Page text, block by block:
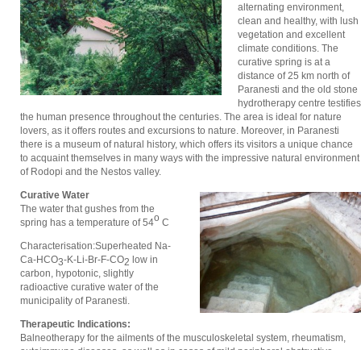
alternating environment,
clean and healthy, with lush
vegetation and excellent
climate conditions. The
curative spring is at a
distance of 25 km north of
Paranesti and the old stone
hydrotherapy centre testifies
the human presence throughout the centuries. The area is ideal for nature
lovers, as it offers routes and excursions to nature. Moreover, in Paranesti
there is a museum of natural history, which offers its visitors a unique chance
to acquaint themselves in many ways with the impressive natural environment
of Rodopi and the Nestos valley.
Curative Water
The water that gushes from the
spring has a temperature of 54ο C
Characterisation:Superheated Νa-
Ca-ΗCΟ3-Κ-Li-Βr-F-CΟ2 low in
carbon, hypotonic, slightly
radioactive curative water of the
municipality of Paranesti.
Therapeutic Indications:
Balneotherapy for the ailments of the musculoskeletal system, rheumatism,